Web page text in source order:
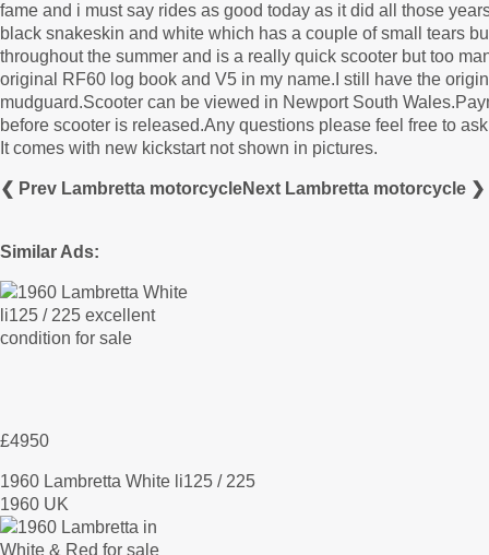
fame and i must say rides as good today as it did all those
black snakeskin and white which has a couple of small tears
throughout the summer and is a really quick scooter but too
original RF60 log book and V5 in my name.I still have the
mudguard.Scooter can be viewed in Newport South
before scooter is released.Any questions please feel free to
It comes with new kickstart not shown in pictures.
❮ Prev Lambretta motorcycleNext Lambretta motorcycle ❯
Similar Ads:
£4950
1960 Lambretta White li125 / 225
1960 UK